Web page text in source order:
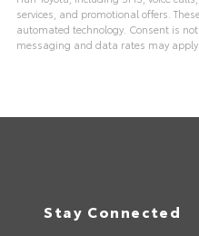
services, and promotional offers.
automated technology. Consent is
messaging and data rates may apply.
Stay Connected